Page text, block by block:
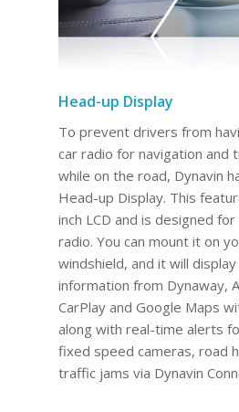
Head-up Display
To prevent drivers from
car radio for navigation and
while on the road, Dynavin
Head-up Display. This
inch LCD and is designed
radio. You can mount it on
windshield, and it will
information from Dynaway,
CarPlay and Google Maps
along with real-time alerts
fixed speed cameras, road
traffic jams via Dynavin